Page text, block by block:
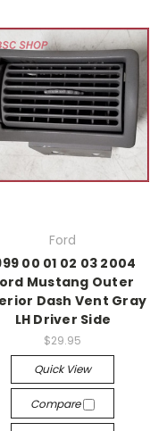
Ford
00 01 02 03 2004
Mustang Outer
Dash Vent Gray
LH Driver Side
$29.95
Quick View
Compare